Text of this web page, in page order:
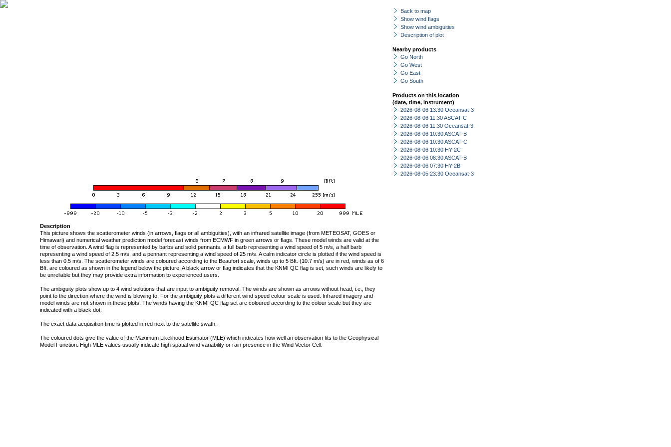
Back to map
Show wind flags
Show wind ambiguities
Description of plot
Nearby products
Go North
Go West
Go East
Go South
Products on this location
(date, time, instrument)
2026-08-06 13:30 Oceansat-3
2026-08-06 11:30 ASCAT-C
2026-08-06 11:30 Oceansat-3
2026-08-06 10:30 ASCAT-B
2026-08-06 10:30 ASCAT-C
2026-08-06 10:30 HY-2C
2026-08-06 08:30 ASCAT-B
2026-08-06 07:30 HY-2B
2026-08-05 23:30 Oceansat-3
Description
This picture shows the scatterometer winds (in arrows, flags or all ambiguities), with an infrared satellite image (from METEOSAT, GOES or
Himawari) and numerical weather prediction model forecast winds from ECMWF in green arrows or flags. These model winds are valid at the
time of observation. A wind flag is represented by barbs and solid pennants, a full barb representing a wind speed of 5 m/s, a half barb
representing a wind speed of 2.5 m/s, and a pennant representing a wind speed of 25 m/s. A calm indicator circle is plotted if the wind speed is
less than 0.5 m/s. The scatterometer winds are coloured according to the Beaufort scale, winds up to 5 Bft. (10.7 m/s) are in red, winds as of 6
Bft. are coloured as shown in the legend below the picture. A black arrow or flag indicates that the KNMI QC flag is set, such winds are likely to
be unreliable but they may provide extra information to experienced users.
The ambiguity plots show up to 4 wind solutions that are input to ambiguity removal. The winds are shown as arrows without head, i.e., they
point to the direction where the wind is blowing to. For the ambiguity plots a different wind speed colour scale is used. Infrared imagery and
model winds are not shown in these plots. The winds having the KNMI QC flag set are coloured according to the colour scale but they are
indicated with a black dot.
The exact data acquisition time is plotted in red next to the satellite swath.
The coloured dots give the value of the Maximum Likelihood Estimator (MLE) which indicates how well an observation fits to the Geophysical
Model Function. High MLE values usually indicate high spatial wind variability or rain presence in the Wind Vector Cell.